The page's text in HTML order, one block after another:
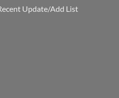
Update/Add List